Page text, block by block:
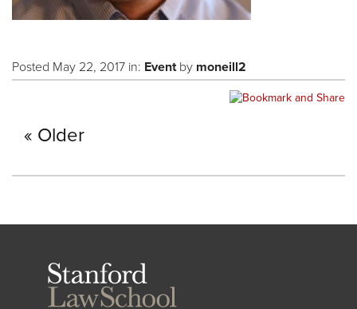
Posted May 22, 2017 in: Eventby moneill2
Older